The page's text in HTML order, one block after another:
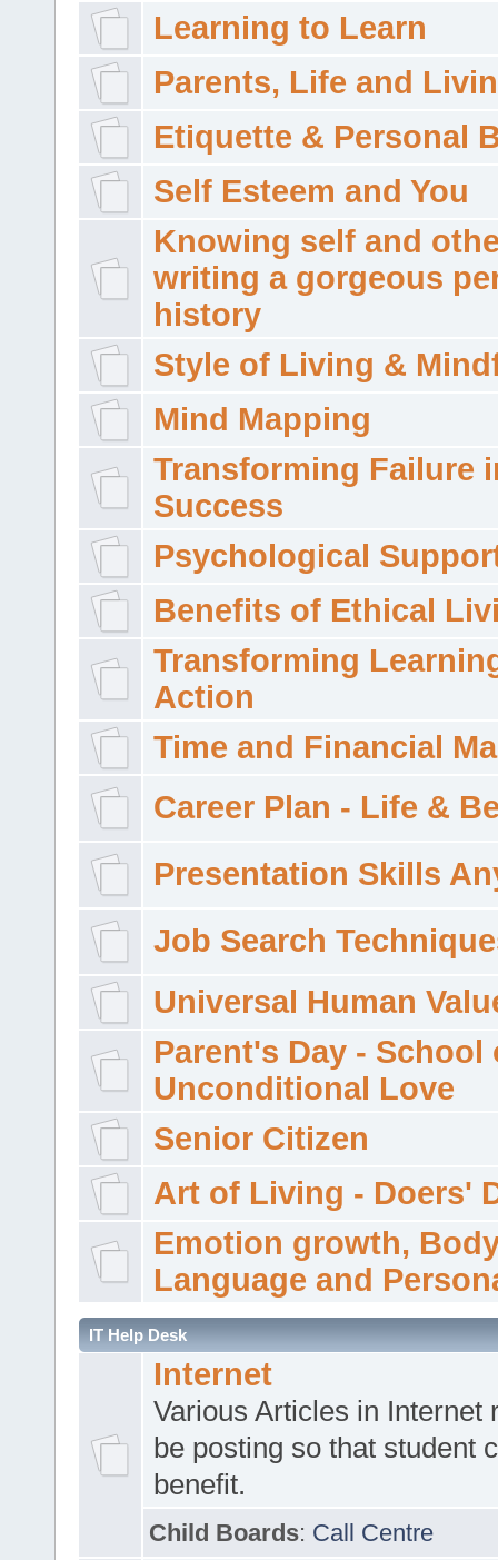
Learning to Learn
Parents, Life and
Etiquette & Personal
Self Esteem and You
Knowing self and
writing a gorgeous
history
Style of Living &
Mind Mapping
Transforming Failure
Success
Psychological
Benefits of Ethical
Transforming
Action
Time and Financial
Career Plan - Life &
Presentation Skills
Job Search
Universal Human
Parent's Day - School
Unconditional Love
Senior Citizen
Art of Living - Doers'
Emotion growth,
Language and
IT Help Desk
Internet
Various Articles in Internet
be posting so that student
benefit.
Child Boards: Call Centre